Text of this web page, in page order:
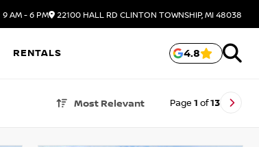
9 AM - 6 PM 22100 HALL RD CLINTON TOWNSHIP, MI 48038
RENTALS 4.8
Most Relevant Page 1 of13